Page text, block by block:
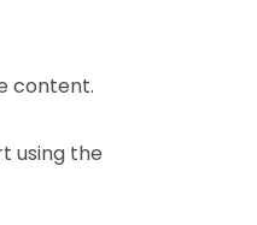
content.
using the